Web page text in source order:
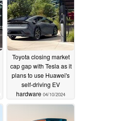
Toyota closing market
cap gap with Tesla as it
plans to use Huawei's
self-driving EV
hardware 04/10/2024